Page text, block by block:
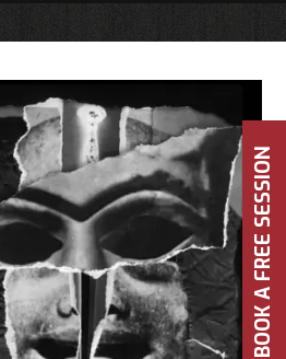
BOOK A FREE SESSION